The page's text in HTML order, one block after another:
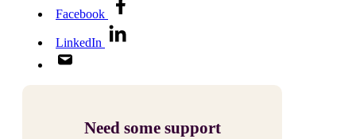
Facebook
LinkedIn
Need some support